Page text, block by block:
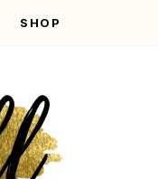
SHOP